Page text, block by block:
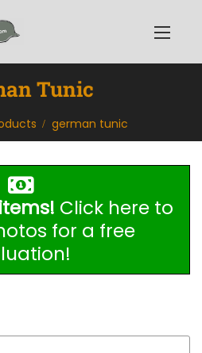
Tunic
german tunic
Click here to
for a free